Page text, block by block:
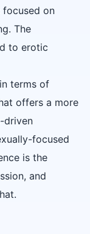
focused on
The
to erotic
terms of
offers a more
driven
focused
is the
and